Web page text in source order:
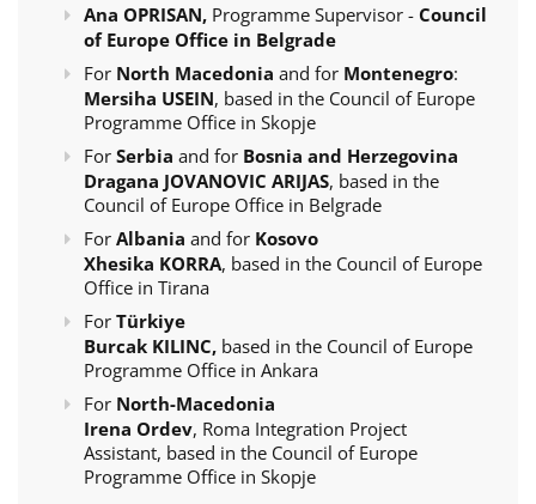
Ana OPRISAN, Programme Supervisor - Council
of Europe Office in Belgrade
For North Macedonia and for Montenegro:
Mersiha USEIN, based in the Council of Europe
Programme Office in Skopje
For Serbia and for Bosnia and Herzegovina
Dragana JOVANOVIC ARIJAS, based in the
Council of Europe Office in Belgrade
For Albania and for Kosovo
Xhesika KORRA, based in the Council of Europe
Office in Tirana
For Türkiye
Burcak KILINC, based in the Council of Europe
Programme Office in Ankara
For North-Macedonia
Irena Ordev, Roma Integration Project
Assistant, based in the Council of Europe
Programme Office in Skopje